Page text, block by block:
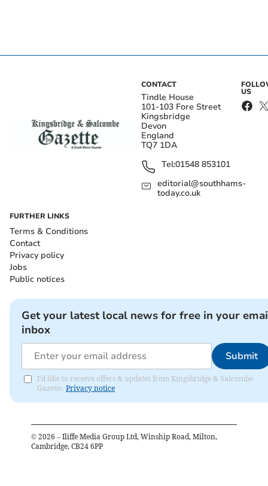
CONTACT
Tindle House
101-103 Fore Street
Kingsbridge
Devon
England
TQ7 1DA
Tel:01548 853101
editorial@southhams-
today.co.uk
US
FURTHER LINKS
Terms & Conditions
Contact
Privacy policy
Jobs
Public notices
Get your latest local news for free in your
inbox
Submit
I'd like to receive offers & updates from Kingsbridge & Salcombe
Gazette. Privacy notice
© 2026 – Iliffe Media Group Ltd, Winship Road, Milton,
Cambridge, CB24 6PP